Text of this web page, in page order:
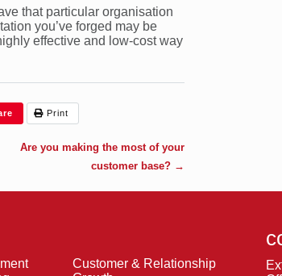
that particular organisation
you’ve forged may be
effective and low-cost way
Print
Are you making the most of your
customer base? →
Customer & Relationship